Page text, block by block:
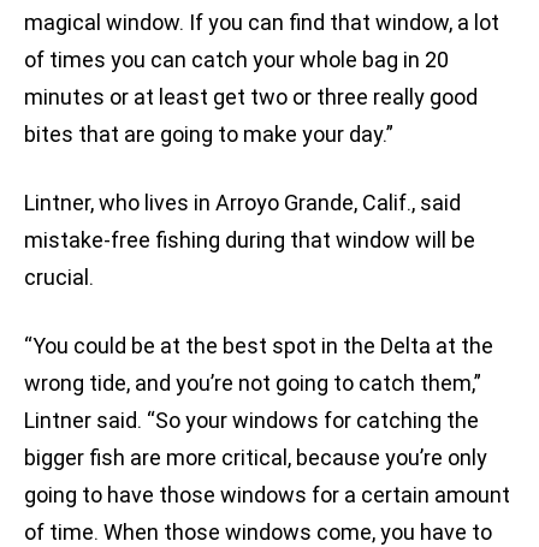
magical window. If you can find that window, a lot
of times you can catch your whole bag in 20
minutes or at least get two or three really good
bites that are going to make your day.”
Lintner, who lives in Arroyo Grande, Calif., said
mistake-free fishing during that window will be
crucial.
“You could be at the best spot in the Delta at the
wrong tide, and you’re not going to catch them,”
Lintner said. “So your windows for catching the
bigger fish are more critical, because you’re only
going to have those windows for a certain amount
of time. When those windows come, you have to